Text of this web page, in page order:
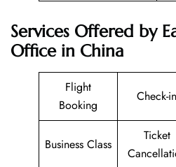
Services Offered by
Office in China
Flight
Booking
Check-in
Business Class
Ticket